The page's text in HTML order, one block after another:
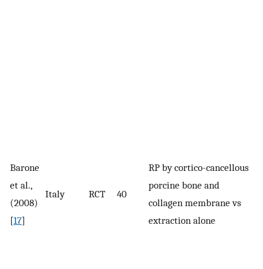
Barone
et al.,
(2008)
[17]
Italy RCT 40
RP by cortico-cancellous
porcine bone and
collagen membrane vs
extraction alone